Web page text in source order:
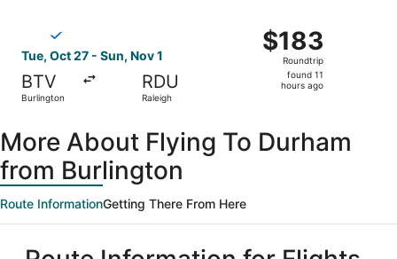
Tue, Oct 27 - Sun, Nov 1
BTV
Burlington
RDU
Raleigh
$183
Roundtrip,
found
$183
Roundtrip
found 11
hours ago
More About Flying To Durham
from Burlington
Route InformationGetting There From Here